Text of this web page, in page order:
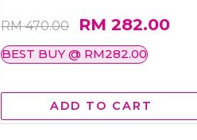
RM 470.00 RM 282.00
BEST BUY @ RM282.00
ADD TO CART